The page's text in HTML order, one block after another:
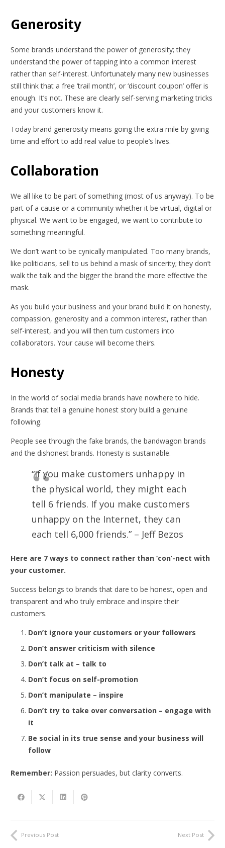
Generosity
Some brands understand the power of generosity; they
understand the power of tapping into a common interest
rather than self-interest. Unfortunately many new businesses
still think that a free ‘trail month’, or ‘discount coupon’ offer is
enough. It’s not. These are clearly self-serving marketing tricks
and your customers know it.
Today brand generosity means going the extra mile by giving
time and effort to add real value to people’s lives.
Collaboration
We all like to be part of something (most of us anyway). To be
part of a cause or a community whether it be virtual, digital or
physical. We want to be engaged, we want to contribute to
something meaningful.
We don’t want to be cynically manipulated. Too many brands,
like politicians, sell to us behind a mask of sincerity; they don’t
walk the talk and the bigger the brand the more effective the
mask.
As you build your business and your brand build it on honesty,
compassion, generosity and a common interest, rather than
self-interest, and you will then turn customers into
collaborators. Your cause will become theirs.
Honesty
In the world of social media brands have nowhere to hide.
Brands that tell a genuine honest story build a genuine
following.
People see through the fake brands, the bandwagon brands
and the dishonest brands. Honesty is sustainable.
“If you make customers unhappy in
the physical world, they might each
tell 6 friends. If you make customers
unhappy on the Internet, they can
each tell 6,000 friends.” – Jeff Bezos
Here are 7 ways to connect rather than ‘con’-nect with
your customer.
Success belongs to brands that dare to be honest, open and
transparent and who truly embrace and inspire their
customers.
Don’t ignore your customers or your followers
Don’t answer criticism with silence
Don’t talk at – talk to
Don’t focus on self-promotion
Don’t manipulate – inspire
Don’t try to take over conversation – engage with
it
Be social in its true sense and your business will
follow
Remember: Passion persuades, but clarity converts.
Previous Post Next Post